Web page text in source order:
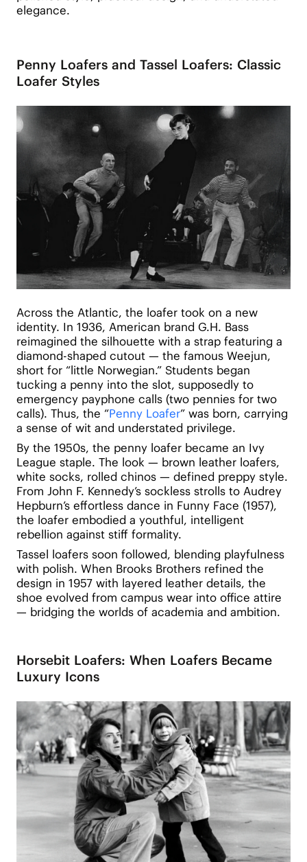
elegance.
Penny Loafers and Tassel Loafers: Classic
Loafer Styles
Across the Atlantic, the loafer took on a new
identity. In 1936, American brand G.H. Bass
reimagined the silhouette with a strap featuring a
diamond-shaped cutout — the famous Weejun,
short for “little Norwegian.” Students began
tucking a penny into the slot, supposedly to
emergency payphone calls (two pennies for two
calls). Thus, the “Penny Loafer” was born, carrying
a sense of wit and understated privilege.
By the 1950s, the penny loafer became an Ivy
League staple. The look — brown leather loafers,
white socks, rolled chinos — defined preppy style.
From John F. Kennedy’s sockless strolls to Audrey
Hepburn’s effortless dance in Funny Face (1957),
the loafer embodied a youthful, intelligent
rebellion against stiff formality.
Tassel loafers soon followed, blending playfulness
with polish. When Brooks Brothers refined the
design in 1957 with layered leather details, the
shoe evolved from campus wear into office attire
— bridging the worlds of academia and ambition.
Horsebit Loafers: When Loafers Became
Luxury Icons